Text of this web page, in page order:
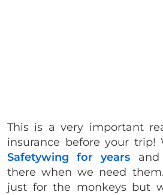
This is a very important
insurance before your trip!
Safetywing for years and
there when we need
just for the monkeys but